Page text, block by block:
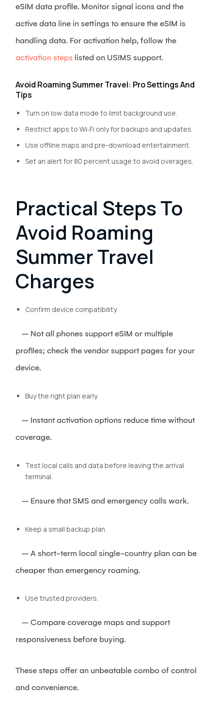
eSIM data profile. Monitor signal icons and the
active data line in settings to ensure the eSIM is
handling data. For activation help, follow the
activation steps listed on USIMS support.
Avoid Roaming Summer Travel: Pro Settings And
Tips
Turn on low data mode to limit background use.
Restrict apps to Wi‑Fi only for backups and updates.
Use offline maps and pre-download entertainment.
Set an alert for 80 percent usage to avoid overages.
Practical Steps To
Avoid Roaming
Summer Travel
Charges
Confirm device compatibility.
– Not all phones support eSIM or multiple
profiles; check the vendor support pages for your
device.
Buy the right plan early.
– Instant activation options reduce time without
coverage.
Test local calls and data before leaving the arrival
terminal.
– Ensure that SMS and emergency calls work.
Keep a small backup plan.
– A short-term local single-country plan can be
cheaper than emergency roaming.
Use trusted providers.
– Compare coverage maps and support
responsiveness before buying.
These steps offer an unbeatable combo of control
and convenience.